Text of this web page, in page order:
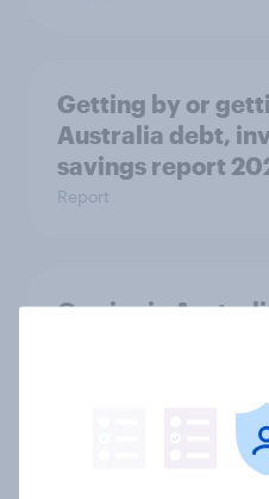
Getting by or
Australia debt,
savings report
Report
One in six
space exploration
Article